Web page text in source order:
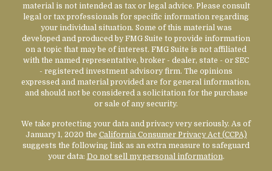
material is not intended as tax or legal advice. Please consult
legal or tax professionals for specific information regarding
your individual situation. Some of this material was
developed and produced by FMG Suite to provide information
on a topic that may be of interest. FMG Suite is not affiliated
with the named representative, broker - dealer, state - or SEC
- registered investment advisory firm. The opinions
expressed and material provided are for general information,
and should not be considered a solicitation for the purchase
or sale of any security.
We take protecting your data and privacy very seriously. As of
January 1, 2020 the California Consumer Privacy Act (CCPA)
suggests the following link as an extra measure to safeguard
your data: Do not sell my personal information.